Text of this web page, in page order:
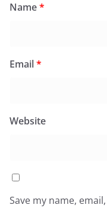
Name*
Email*
Website
Save my name,